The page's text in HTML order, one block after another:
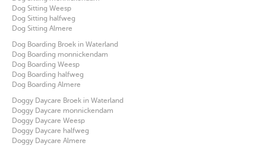
Dog Sitting Weesp
Dog Sitting halfweg
Dog Sitting Almere
Dog Boarding Broek in Waterland
Dog Boarding monnickendam
Dog Boarding Weesp
Dog Boarding halfweg
Dog Boarding Almere
Doggy Daycare Broek in Waterland
Doggy Daycare monnickendam
Doggy Daycare Weesp
Doggy Daycare halfweg
Doggy Daycare Almere